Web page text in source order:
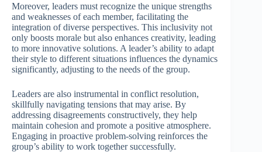
Moreover, leaders must recognize the unique strengths
and weaknesses of each member, facilitating the
integration of diverse perspectives. This inclusivity not
only boosts morale but also enhances creativity, leading
to more innovative solutions. A leader’s ability to adapt
their style to different situations influences the dynamics
significantly, adjusting to the needs of the group.
Leaders are also instrumental in conflict resolution,
skillfully navigating tensions that may arise. By
addressing disagreements constructively, they help
maintain cohesion and promote a positive atmosphere.
Engaging in proactive problem-solving reinforces the
group’s ability to work together successfully.